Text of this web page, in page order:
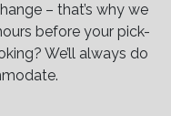
– that’s why we
before your pick-
We’ll always do